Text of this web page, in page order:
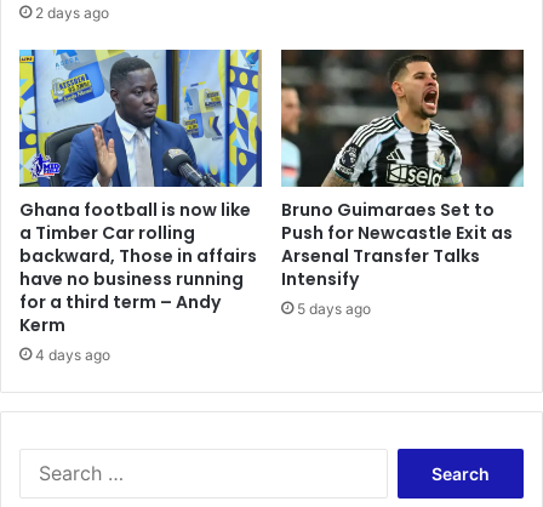
2 days ago
Ghana football is now like
a Timber Car rolling
backward, Those in affairs
have no business running
for a third term – Andy
Kerm
4 days ago
Bruno Guimaraes Set to
Push for Newcastle Exit as
Arsenal Transfer Talks
Intensify
5 days ago